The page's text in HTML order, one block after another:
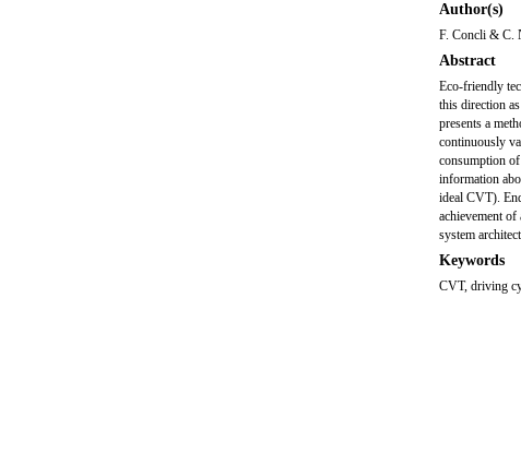
Author(s)
F. Concli & C.
Abstract
Eco-friendly
this direction
presents a
continuously
consumption
information
ideal CVT).
achievement
system
Keywords
CVT, driving